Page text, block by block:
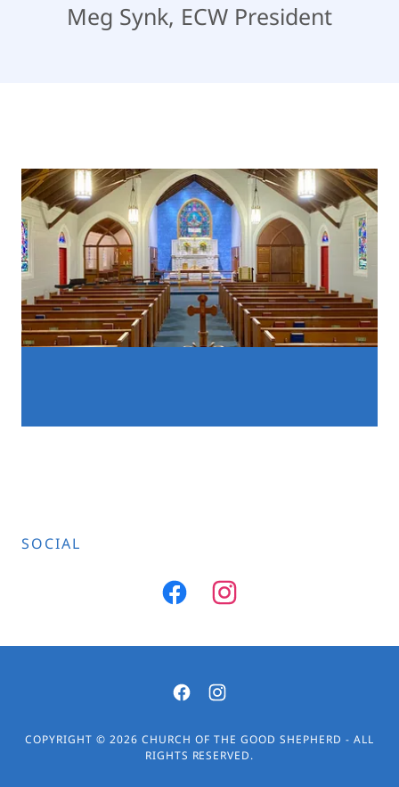
Meg Synk, ECW President
SOCIAL
COPYRIGHT © 2026 CHURCH OF THE GOOD SHEPHERD - ALL
RIGHTS RESERVED.